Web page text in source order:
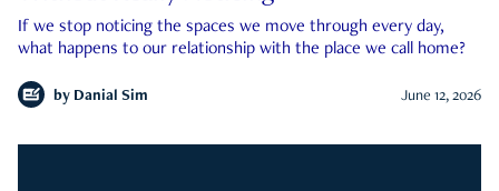
If we stop noticing the spaces we move through every day,
what happens to our relationship with the place we call home?
by Danial Sim June 12, 2026